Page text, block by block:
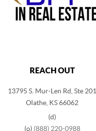
REACH OUT
13795 S. Mur-Len Rd, Ste 201
Olathe, KS 66062
(d)
(o) (888) 220-0988